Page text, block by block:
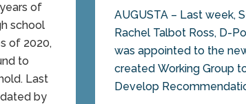
of
school
of 2020,
to
Last
by
AUGUSTA – Last week,
Rachel Talbot Ross, D-
was appointed to the
created Working Group
Develop